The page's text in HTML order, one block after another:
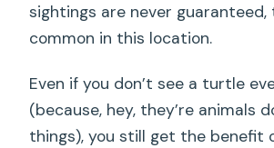
sightings are never guaranteed,
common in this location.
Even if you don’t see a turtle
(because, hey, they’re animals
things), you still get the benefit